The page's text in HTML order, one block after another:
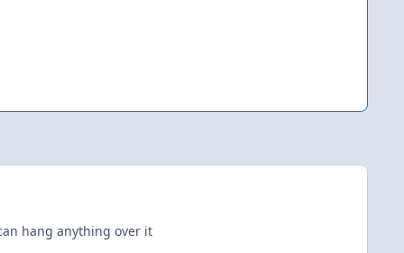
hang anything over it